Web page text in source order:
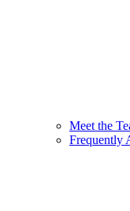
Meet the
Frequently